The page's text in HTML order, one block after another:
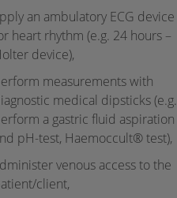
an ambulatory ECG device
heart rhythm (e.g. 24 hours –
device),
measurements with
medical dipsticks (e.g.
a gastric fluid aspiration
pH-test, Haemoccult® test),
venous access to the
client,